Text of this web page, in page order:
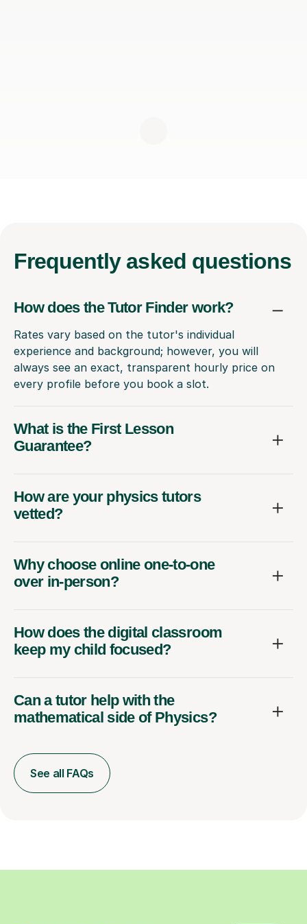
Frequently asked questions
How does the Tutor Finder work?
Rates vary based on the tutor's individual
experience and background; however, you will
always see an exact, transparent hourly price on
every profile before you book a slot.
What is the First Lesson
Guarantee?
How are your physics tutors
vetted?
Why choose online one-to-one
over in-person?
How does the digital classroom
keep my child focused?
Can a tutor help with the
mathematical side of Physics?
See all FAQs